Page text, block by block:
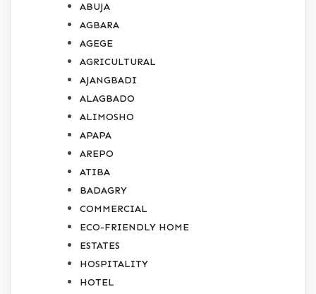
ABUJA
AGBARA
AGEGE
AGRICULTURAL
AJANGBADI
ALAGBADO
ALIMOSHO
APAPA
AREPO
ATIBA
BADAGRY
COMMERCIAL
ECO-FRIENDLY HOME
ESTATES
HOSPITALITY
HOTEL